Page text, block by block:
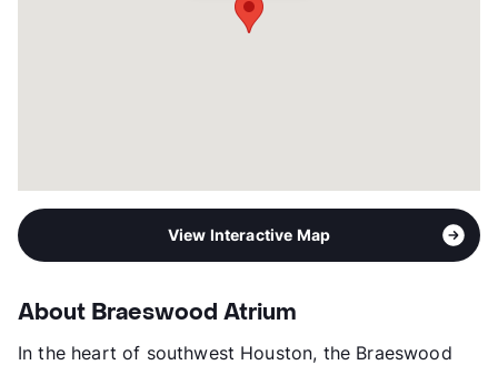
View Interactive Map
About Braeswood Atrium
In the heart of southwest Houston, the Braeswood